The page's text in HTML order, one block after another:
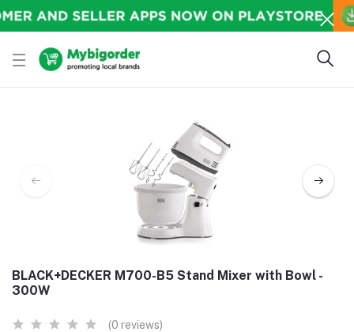
BLACK+DECKER M700-B5 Stand Mixer with Bowl -
300W
(0 reviews)